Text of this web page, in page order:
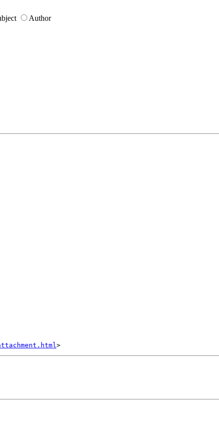
Author